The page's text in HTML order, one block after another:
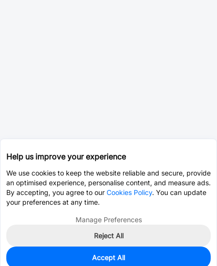
0
Help us improve your experience
We use cookies to keep the website reliable and secure, provide
an optimised experience, personalise content, and measure ads.
By accepting, you agree to our Cookies Policy. You can update
your preferences at any time.
Manage Preferences
Reject All
Accept All